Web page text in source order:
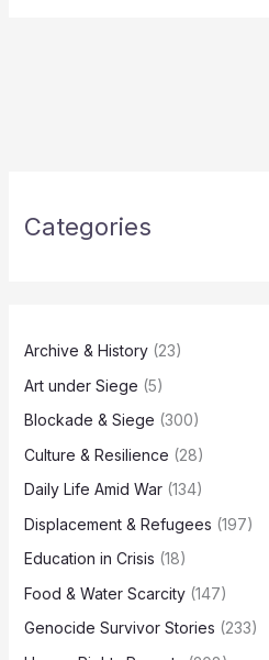
Categories
Archive & History(23)
Art under Siege (5)
Blockade & Siege (300)
Culture & Resilience (28)
Daily Life Amid War(134)
Displacement & Refugees (197)
Education in Crisis (18)
Food & Water Scarcity(147)
Genocide Survivor Stories (233)